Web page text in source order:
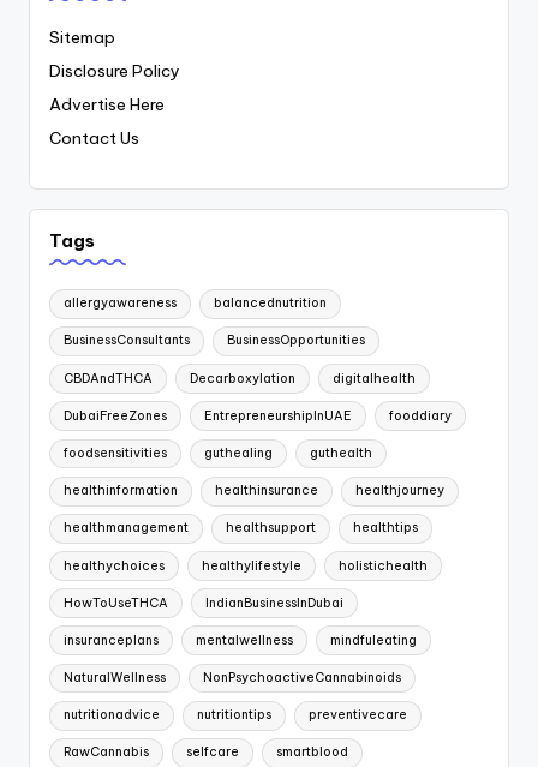
Sitemap
Disclosure Policy
Advertise Here
Contact Us
Tags
allergyawareness balancednutrition
BusinessConsultants BusinessOpportunities
CBDAndTHCA Decarboxylation digitalhealth
DubaiFreeZones EntrepreneurshipInUAE fooddiary
foodsensitivities guthealing guthealth
healthinformation healthinsurance healthjourney
healthmanagement healthsupport healthtips
healthychoices healthylifestyle holistichealth
HowToUseTHCA IndianBusinessInDubai
insuranceplans mentalwellness mindfuleating
NaturalWellness NonPsychoactiveCannabinoids
nutritionadvice nutritiontips preventivecare
RawCannabis selfcare smartblood